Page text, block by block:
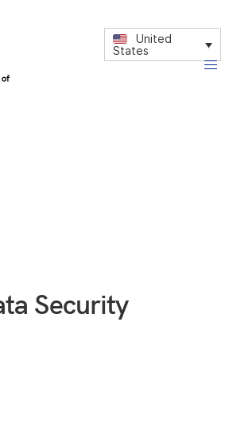
United
States
Security